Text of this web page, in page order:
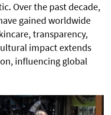
Over the past decade,
gained worldwide
transparency,
impact extends
influencing global